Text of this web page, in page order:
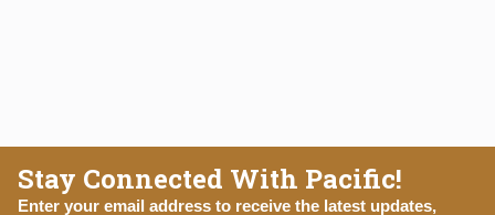
Stay Connected With Pacific!
Enter your email address to receive the latest updates,